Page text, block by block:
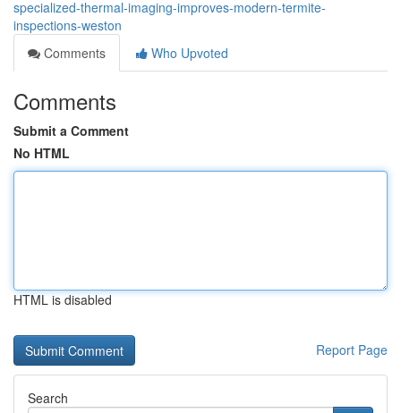
specialized-thermal-imaging-improves-modern-termite-
inspections-weston
Comments
Who Upvoted
Comments
Submit a Comment
No HTML
HTML is disabled
Report Page
Search